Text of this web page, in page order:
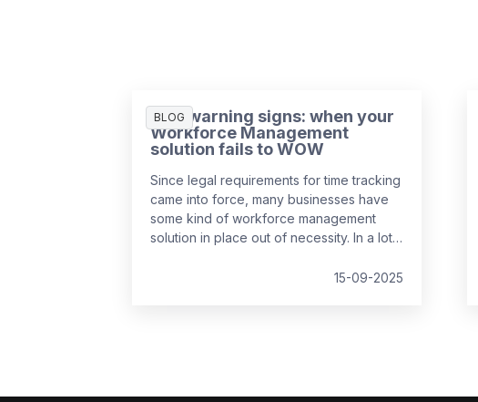
BLOG
Five warning signs: when your
Workforce Management
solution fails to WOW
Since legal requirements for time tracking
came into force, many businesses have
some kind of workforce management
solution in place out of necessity. In a lot
way they could find to remain compliant,
15-09-2025